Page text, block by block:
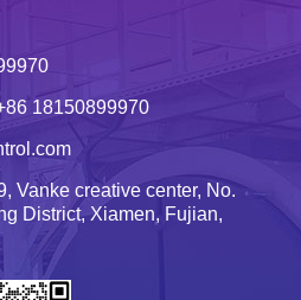
18150899970
Vanke creative center, No.
District, Xiamen, Fujian,